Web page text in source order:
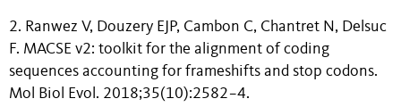
2. Ranwez V, Douzery EJP, Cambon C, Chantret N, Delsuc
F. MACSE v2: toolkit for the alignment of coding
sequences accounting for frameshifts and stop codons.
Mol Biol Evol. 2018;35(10):2582−4.